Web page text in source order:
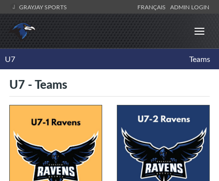
GRAYJAY SPORTS FRANÇAIS ADMIN LOGIN
U7 Teams
U7 - Teams